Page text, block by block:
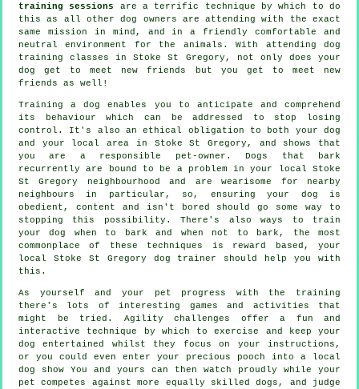
training sessions
are a terrific technique by which to do
this as all other dog owners are attending with the exact
same mission in mind, and in a friendly comfortable and
neutral environment for the animals. With attending dog
training classes in Stoke St Gregory, not only does your
dog get to meet new friends but you get to meet new
friends as well!
Training a dog enables you to anticipate and comprehend
its
behaviour which can be addressed to stop losing
control. It's also an ethical obligation to both your dog
and your local area in Stoke St Gregory, and shows that
you are a responsible pet-owner. Dogs that bark
recurrently are bound to be a problem in your local Stoke
St Gregory neighbourhood and are wearisome for nearby
neighbours in particular, so, ensuring your dog is
obedient, content and isn't bored should go some way to
stopping this possibility. There's also ways to train
your dog
when to bark and when not to bark, the most
commonplace of these techniques is reward based, your
local Stoke St Gregory dog trainer
should help you with
this.
As yourself and your pet progress with the training
there's lots of interesting games and activities that
might be tried. Agility challenges offer a fun and
interactive technique by which to exercise and keep your
dog entertained whilst they focus on your instructions,
or you could even enter your precious pooch into a local
dog show You and yours can then watch proudly while your
pet competes against more equally skilleddogs , and judge